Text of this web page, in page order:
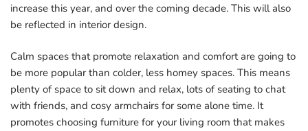
increase this year, and over the coming decade. This will also
be reflected in interior design.
Calm spaces that promote relaxation and comfort are going to
be more popular than colder, less homey spaces. This means
plenty of space to sit down and relax, lots of seating to chat
with friends, and cosy armchairs for some alone time. It
promotes choosing furniture for your living room that makes